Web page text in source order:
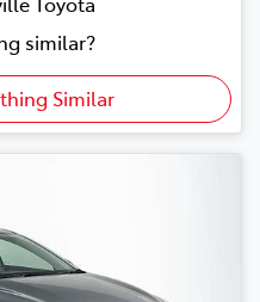
similar?
Similar